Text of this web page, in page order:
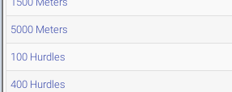
5000 Meters
100 Hurdles
400 Hurdles